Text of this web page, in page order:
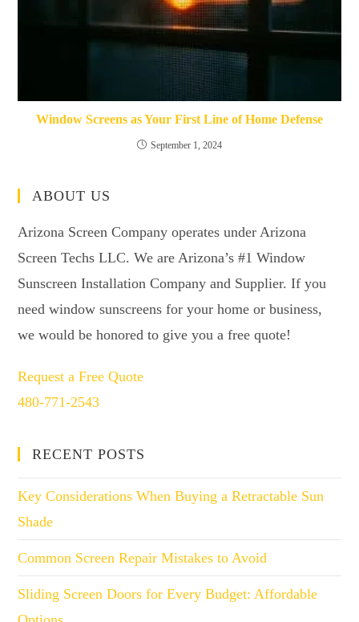
Window Screens as Your First Line of Home Defense
September 1, 2024
ABOUT US
Arizona Screen Company operates under Arizona
Screen Techs LLC. We are Arizona’s #1 Window
Sunscreen Installation Company and Supplier. If you
need window sunscreens for your home or business,
we would be honored to give you a free quote!
Request a Free Quote
480-771-2543
RECENT POSTS
Key Considerations When Buying a Retractable Sun
Shade
Common Screen Repair Mistakes to Avoid
Sliding Screen Doors for Every Budget: Affordable